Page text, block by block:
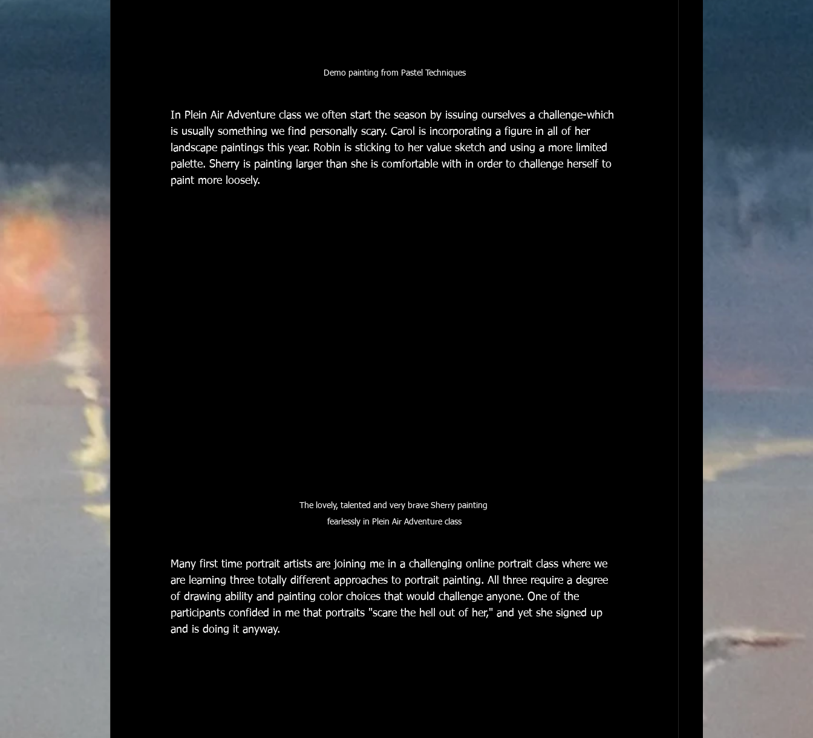
Demo painting from Pastel Techniques
In Plein Air Adventure class we often start the season by issuing ourselves a challenge-which
is usually something we find personally scary. Carol is incorporating a figure in all of her
landscape paintings this year. Robin is sticking to her value sketch and using a more limited
palette. Sherry is painting larger than she is comfortable with in order to challenge herself to
paint more loosely.
The lovely, talented and very brave Sherry painting
fearlessly in Plein Air Adventure class
Many first time portrait artists are joining me in a challenging online portrait class where we
are learning three totally different approaches to portrait painting. All three require a degree
of drawing ability and painting color choices that would challenge anyone. One of the
participants confided in me that portraits "scare the hell out of her," and yet she signed up
and is doing it anyway.